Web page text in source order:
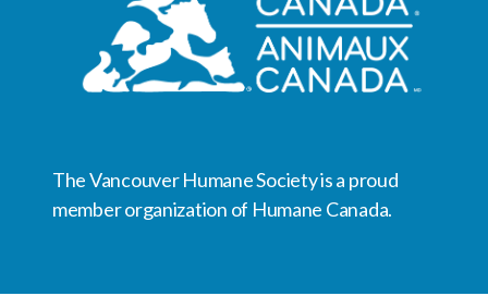
The Vancouver Humane Society is a proud
member organization of Humane Canada.